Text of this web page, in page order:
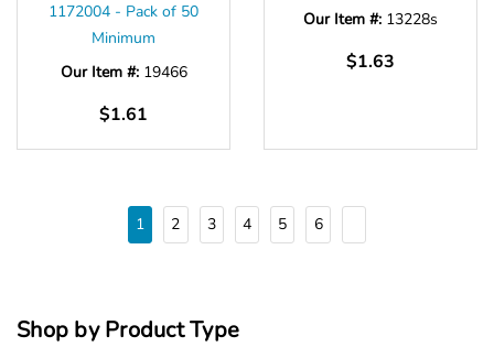
1172004 - Pack of 50
Minimum
Our Item #: 19466
$1.61
Our Item #: 13228s
$1.63
1 2 3 4 5 6
Shop by Product Type